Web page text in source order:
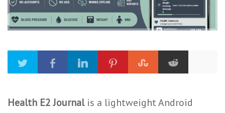
Health E2 Journalis a lightweight Android